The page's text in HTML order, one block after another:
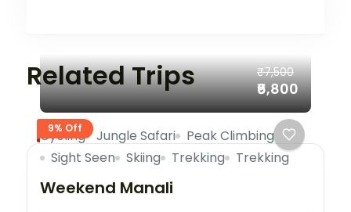
Related Trips
9% Off
₹7,500
₹6,800
Cycling Jungle Safari
Peak Climbing
Sight Seen
Skiing Trekking Trekking
Weekend Manali